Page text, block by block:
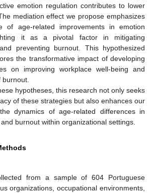
emotion regulation contributes to lower
mediation effect we propose emphasizes
of age-related improvements in emotion
it as a pivotal factor in mitigating
preventing burnout. This hypothesized
the transformative impact of developing
on improving workplace well-being and
hypotheses, this research not only seeks
of these strategies but also enhances our
dynamics of age-related differences in
burnout within organizational settings.
from a sample of 604 Portuguese
organizations, occupational environments,